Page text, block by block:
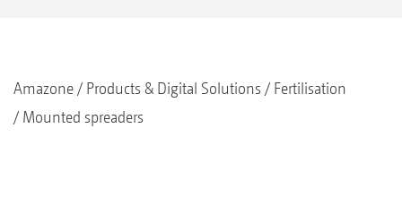
Amazone Products & Digital Solutions
Fertilisation
Mounted spreaders